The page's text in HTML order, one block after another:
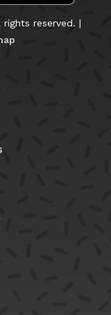
reserved. |